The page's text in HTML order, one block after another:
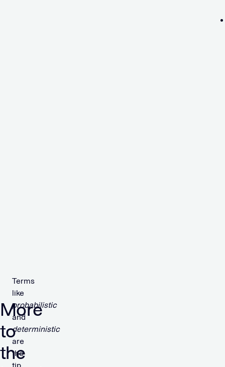
More
to
the
Terms
like
probabilistic
and
deterministic
are
the